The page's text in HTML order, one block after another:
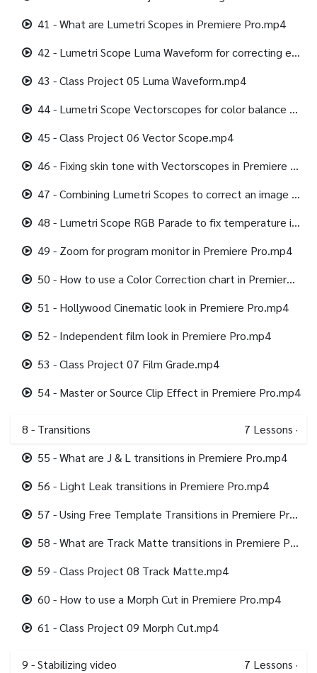
41 - What are Lumetri Scopes in Premiere Pro.mp4
42 - Lumetri Scope Luma Waveform for correcting exposure.mp4
43 - Class Project 05 Luma Waveform.mp4
44 - Lumetri Scope Vectorscopes for color balance & saturation.mp4
45 - Class Project 06 Vector Scope.mp4
46 - Fixing skin tone with Vectorscopes in Premiere Pro.mp4
47 - Combining Lumetri Scopes to correct an image in Premiere Pro.mp4
48 - Lumetri Scope RGB Parade to fix temperature in Premiere Pro.mp4
49 - Zoom for program monitor in Premiere Pro.mp4
50 - How to use a Color Correction chart in Premiere Pro.mp4
51 - Hollywood Cinematic look in Premiere Pro.mp4
52 - Independent film look in Premiere Pro.mp4
53 - Class Project 07 Film Grade.mp4
54 - Master or Source Clip Effect in Premiere Pro.mp4
8 - Transitions 7 Lessons ·
55 - What are J & L transitions in Premiere Pro.mp4
56 - Light Leak transitions in Premiere Pro.mp4
57 - Using Free Template Transitions in Premiere Pro.mp4
58 - What are Track Matte transitions in Premiere Pro.mp4
59 - Class Project 08 Track Matte.mp4
60 - How to use a Morph Cut in Premiere Pro.mp4
61 - Class Project 09 Morph Cut.mp4
9 - Stabilizing video 7 Lessons ·